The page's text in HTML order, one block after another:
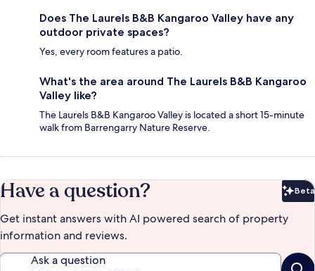
Does The Laurels B&B Kangaroo Valley have any
outdoor private spaces?
Yes, every room features a patio.
What's the area around The Laurels B&B Kangaroo
Valley like?
The Laurels B&B Kangaroo Valley is located a short 15-minute
walk from Barrengarry Nature Reserve.
Have a question? Beta
Get instant answers with AI powered search of property
information and reviews.
Ask a question